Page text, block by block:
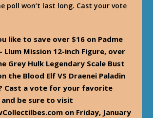
poll won’t last long. Cast your vote
like to save over $16 on Padme
Llum Mission 12-inch Figure, over
Grey Hulk Legendary Scale Bust
the Blood Elf VS Draenei Paladin
Cast a vote for your favorite
be sure to visit
on Friday, January